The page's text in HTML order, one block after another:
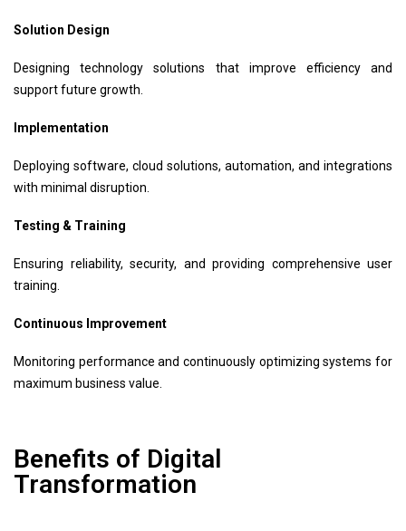
Solution Design
Designing technology solutions that improve efficiency and
support future growth.
Implementation
Deploying software, cloud solutions, automation, and integrations
with minimal disruption.
Testing & Training
Ensuring reliability, security, and providing comprehensive user
training.
Continuous Improvement
Monitoring performance and continuously optimizing systems for
maximum business value.
Benefits of Digital
Transformation